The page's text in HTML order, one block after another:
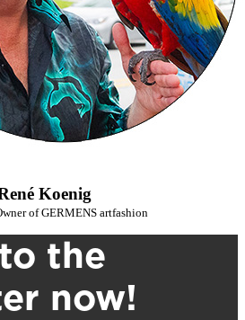
Koenig
of GERMENS artfashion
the
now!